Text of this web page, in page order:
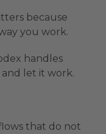
because
you work.
handles
and let it work.
that do not